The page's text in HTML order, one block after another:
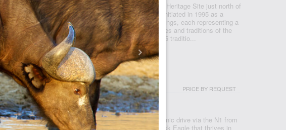
Aha Lesedi is located in the Cradle of Humankind World Heritage Site just north of
Johannesburg. Lesedi, which is seSotho for 'light', was initiated in 1995 as a
tourist attraction and today features five traditional dwellings, each representing a
South African culture. Experience the true African cultures and traditions of the
people of Southern Africa first-hand from the comfort of 5 traditio...
AQUILA SAFARI & SPA
PRICE BY REQUEST
SOUTH AFRICA - CAPE TOWN
Aquila Private Game Reserve, just under a two hour scenic drive via the N1 from
Cape Town, is named after the rare and endangered Black Eagle that thrives in